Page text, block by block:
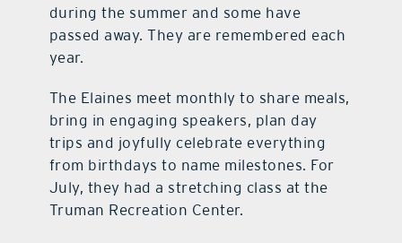
during the summer and some have
passed away. They are remembered each
year.
The Elaines meet monthly to share meals,
bring in engaging speakers, plan day
trips and joyfully celebrate everything
from birthdays to name milestones. For
July, they had a stretching class at the
Truman Recreation Center.